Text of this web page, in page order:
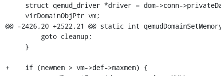
@@ -2426,20 +2522,21 @@ static int
+    if (newmem > vm->def->maxmem) {